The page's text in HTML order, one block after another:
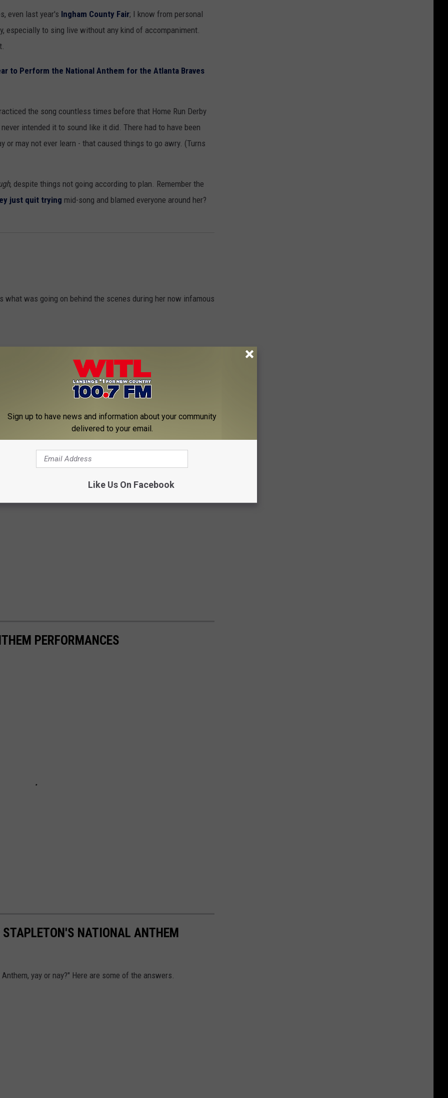
even last year's Ingham County Fair; I know from personal
especially to sing live without any kind of accompaniment.
to Perform the National Anthem for the Atlanta Braves
the song countless times before that Home Run Derby
intended it to sound like it did. There had to have been
or may not ever learn - that caused things to go awry. (Turns
, despite things not going according to plan. Remember the
just quit trying mid-song and blamed everyone around her?
what was going on behind the scenes during her now infamous
PERFORMANCES
STAPLETON'S NATIONAL ANTHEM
yay or nay?" Here are some of the answers.
Sign up to have news and information about your community
delivered to your email.
Like Us On Facebook